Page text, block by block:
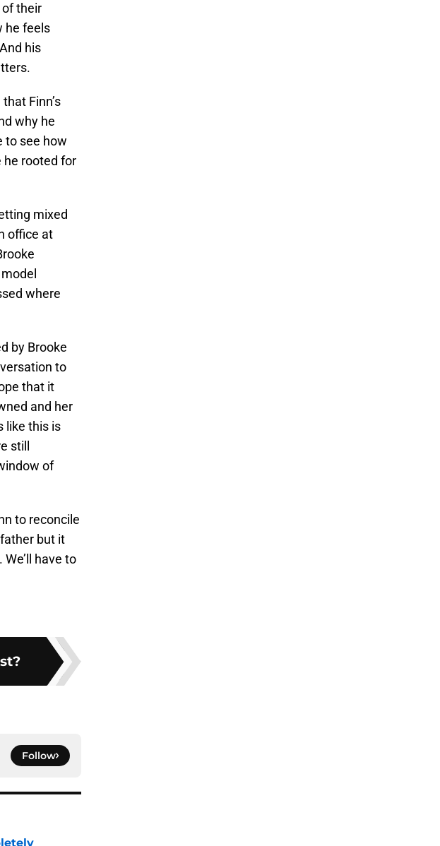
their
he feels
his
Finn’s
why he
to see how
he rooted for
mixed
office at
where
by Brooke
to
that it
and her
like this is
still
of
to reconcile
but it
have to
Follow